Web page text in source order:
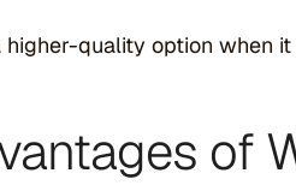
quality option when
of